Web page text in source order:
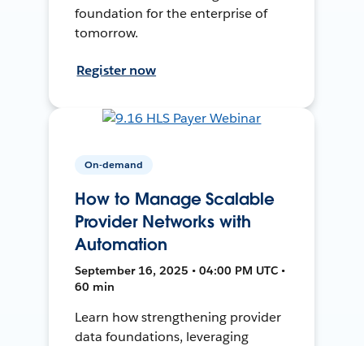
foundation for the enterprise of
tomorrow.
Register now
On-demand
How to Manage Scalable
Provider Networks with
Automation
September 16, 2025 • 04:00 PM UTC •
60 min
Learn how strengthening provider
data foundations, leveraging